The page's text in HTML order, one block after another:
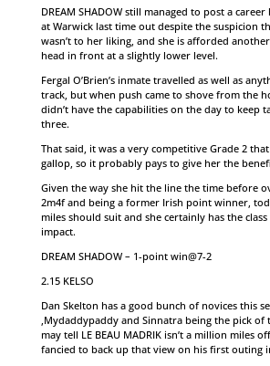
DREAM SHADOW still managed to post a
at Warwick last time out despite the suspicion
wasn’t to her liking, and she is afforded
head in front at a slightly lower level.
Fergal O’Brien’s inmate travelled as well as
track, but when push came to shove from the
didn’t have the capabilities on the day to keep
three.
That said, it was a very competitive Grade 2
gallop, so it probably pays to give her the
Given the way she hit the line the time before
2m4f and being a former Irish point winner,
miles should suit and she certainly has the
impact.
DREAM SHADOW – 1-point win@7-2
2.15 KELSO
Dan Skelton has a good bunch of novices this
,Mydaddypaddy and Sinnatra being the pick of
may tell LE BEAU MADRIK isn’t a million miles
fancied to back up that view on his first outing